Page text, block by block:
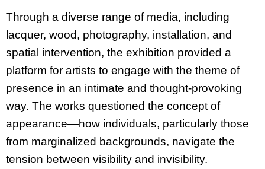
Through a diverse range of media, including
lacquer, wood, photography, installation, and
spatial intervention, the exhibition provided a
platform for artists to engage with the theme of
presence in an intimate and thought-provoking
way. The works questioned the concept of
appearance—how individuals, particularly those
from marginalized backgrounds, navigate the
tension between visibility and invisibility.